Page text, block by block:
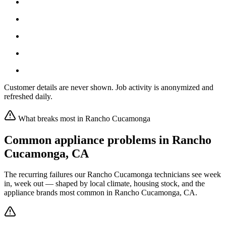
Customer details are never shown. Job activity is anonymized and
refreshed daily.
What breaks most in Rancho Cucamonga
Common appliance problems in Rancho
Cucamonga, CA
The recurring failures ourRancho Cucamonga technicians see week
in, week out — shaped by local climate, housing stock, and the
appliance brands most common in Rancho Cucamonga, CA.